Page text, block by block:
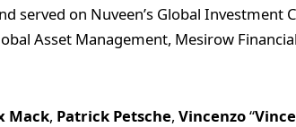
served on Nuveen’s Global Investment
Asset Management, Mesirow
Mack, Patrick Petsche, Vincenzo“